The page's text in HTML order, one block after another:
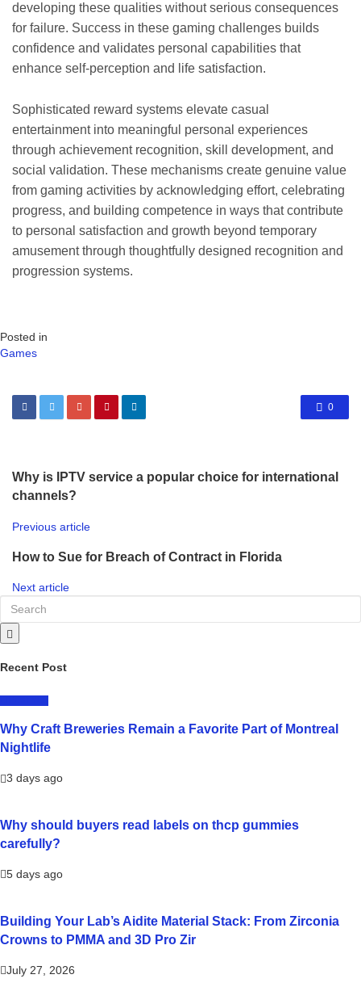
developing these qualities without serious consequences
for failure. Success in these gaming challenges builds
confidence and validates personal capabilities that
enhance self-perception and life satisfaction.
Sophisticated reward systems elevate casual
entertainment into meaningful personal experiences
through achievement recognition, skill development, and
social validation. These mechanisms create genuine value
from gaming activities by acknowledging effort, celebrating
progress, and building competence in ways that contribute
to personal satisfaction and growth beyond temporary
amusement through thoughtfully designed recognition and
progression systems.
Posted in
Games
0
Why is IPTV service a popular choice for international
channels?
Previous article
How to Sue for Breach of Contract in Florida
Next article
Recent Post
Why Craft Breweries Remain a Favorite Part of Montreal
Nightlife
3 days ago
Why should buyers read labels on thcp gummies
carefully?
5 days ago
Building Your Lab’s Aidite Material Stack: From Zirconia
Crowns to PMMA and 3D Pro Zir
July 27, 2026